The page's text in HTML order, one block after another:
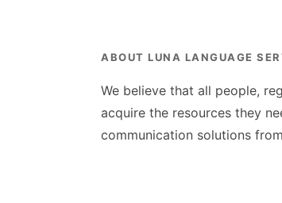
ABOUT LUNA LANGUAGE
We believe that all people,
acquire the resources they
communication solutions